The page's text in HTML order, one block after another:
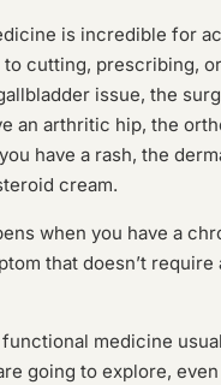
is incredible for
cutting, prescribing,
issue, the
an arthritic hip, the
have a rash, the
cream.
when you have a
that doesn’t require
medicine
going to explore,